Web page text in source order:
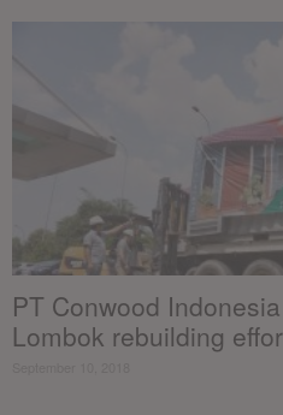
PT Conwood
Lombok rebuilding